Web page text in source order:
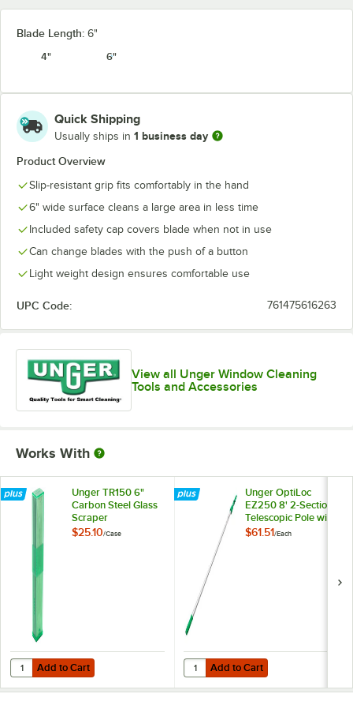
Blade Length: 6"
4"
6"
Quick Shipping
Usually ships in 1 business day
Product Overview
Slip-resistant grip fits comfortably in the hand
6" wide surface cleans a large area in less time
Included safety cap covers blade when not in use
Can change blades with the push of a button
Light weight design ensures comfortable use
UPC Code: 761475616263
View all Unger Window Cleaning
Tools and Accessories
Works With
Unger TR150 6"
Carbon Steel Glass
Scraper
Replacement Blades
$25.10/Case
Add to Cart
Quantity for Unger TR150 6" Carbon Steel Glass Scraper
Add to Cart
Unger OptiLoc
EZ250 8' 2-Section
Telescopic Pole with
ErgoTec Locking
$61.51/Each
Add to Cart
Quantity for Unger OptiLoc
Add to Cart